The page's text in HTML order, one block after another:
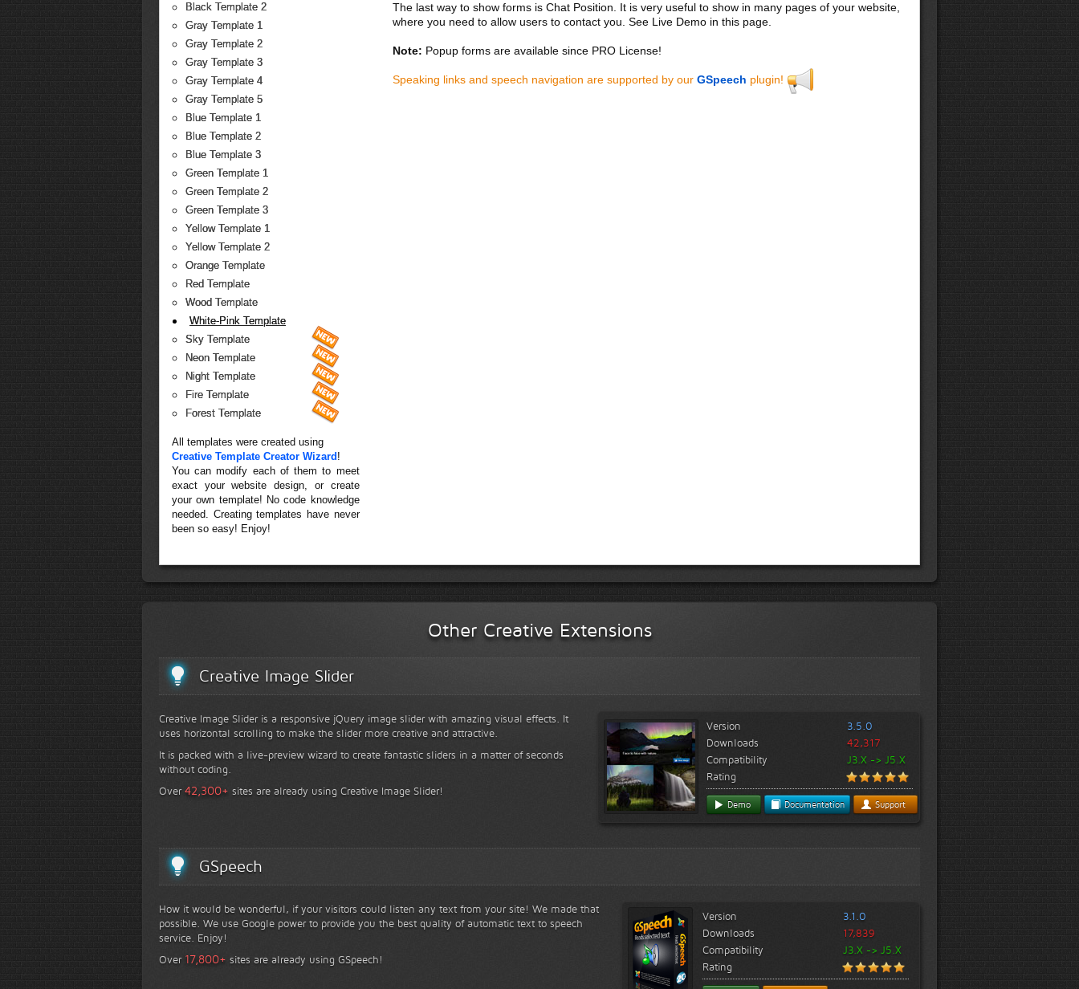
Black Template 2
Gray Template 1
Gray Template 2
Gray Template 3
Gray Template 4
Gray Template 5
Blue Template 1
Blue Template 2
Blue Template 3
Green Template 1
Green Template 2
Green Template 3
Yellow Template 1
Yellow Template 2
Orange Template
Red Template
Wood Template
White-Pink Template
Sky Template
Neon Template
Night Template
Fire Template
Forest Template
All templates were created using
Creative Template Creator Wizard !
You can modify each of them to meet
exact your website design, or create
your own template! No code knowledge
needed. Creating templates have never
been so easy! Enjoy!
The last way to show forms is Chat Position. It is very useful to show in many pages of your website,
where you need to allow users to contact you. See Live Demo in this page.
Note: Popup forms are available since PRO License!
Speaking links and speech navigation are supported by our GSpeech plugin!
Other Creative Extensions
Creative Image Slider
Creative Image Slider is a responsive jQuery image slider with amazing visual effects. It
uses horizontal scrolling to make the slider more creative and attractive.
It is packed with a live-preview wizard to create fantastic sliders in a matter of seconds
without coding.
Over42,300+ sites are already using Creative Image Slider!
Version
3.5.0
Downloads
42,317
Compatibility
J3.X -> J5.X
Rating
Demo Documentation Support
GSpeech
How it would be wonderful, if your visitors could listen any text from your site! We made that
possible. We use Google power to provide you the best quality of automatic text to speech
service. Enjoy!
Over 17,800+ sites are already using GSpeech!
Version
3.1.0
Downloads
17,839
Compatibility
J3.X -> J5.X
Rating